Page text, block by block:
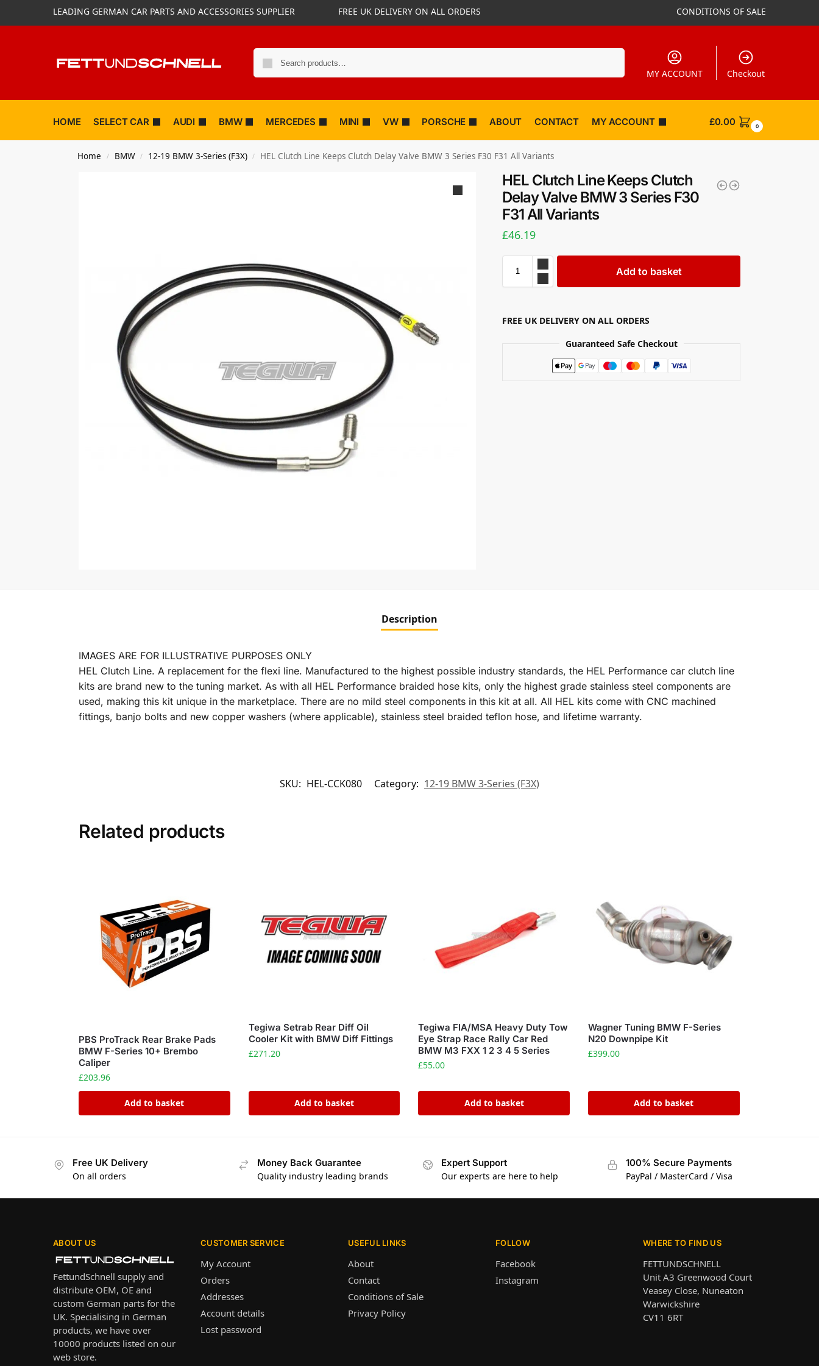
LEADING GERMAN CAR PARTS AND ACCESSORIES SUPPLIER FREE UK DELIVERY ON ALL ORDERS CONDITIONS OF SALE
MY ACCOUNT Checkout
HOME SELECT CAR AUDI BMW MERCEDES MINI VW PORSCHE ABOUT CONTACT MY ACCOUNT £0.00 0
Home / BMW / 12-19 BMW 3-Series (F3X) / HEL Clutch Line Keeps Clutch Delay Valve BMW 3 Series F30 F31 All Variants
HEL Clutch Line Keeps Clutch
Delay Valve BMW 3 Series F30
F31 All Variants
£46.19
Add to basket
FREE UK DELIVERY ON ALL ORDERS
Guaranteed Safe Checkout
Description
IMAGES ARE FOR ILLUSTRATIVE PURPOSES ONLY
HEL Clutch Line. A replacement for the flexi line. Manufactured to the highest possible industry standards, the HEL Performance car clutch line
kits are brand new to the tuning market. As with all HEL Performance braided hose kits, only the highest grade stainless steel components are
used, making this kit unique in the marketplace. There are no mild steel components in this kit at all. All HEL kits come with CNC machined
fittings, banjo bolts and new copper washers (where applicable), stainless steel braided teflon hose, and lifetime warranty.
SKU: HEL-CCK080 Category: 12-19 BMW 3-Series (F3X)
Related products
PBS ProTrack Rear Brake Pads
BMW F-Series 10+ Brembo
Caliper
£203.96
Add to basket
Tegiwa Setrab Rear Diff Oil
Cooler Kit with BMW Diff Fittings
£271.20
Add to basket
Tegiwa FIA/MSA Heavy Duty Tow
Eye Strap Race Rally Car Red
BMW M3 FXX 1 2 3 4 5 Series
£55.00
Add to basket
Wagner Tuning BMW F-Series
N20 Downpipe Kit
£399.00
Add to basket
Free UK Delivery
On all orders
Money Back Guarantee
Quality industry leading brands
Expert Support
Our experts are here to help
100% Secure Payments
PayPal / MasterCard / Visa
ABOUT US
FettundSchnell supply and
distribute OEM, OE and
custom German parts for the
UK. Specialising in German
products, we have over
10000 products listed on our
web store.
CUSTOMER SERVICE
My Account
Orders
Addresses
Account details
Lost password
USEFUL LINKS
About
Contact
Conditions of Sale
Privacy Policy
FOLLOW
Facebook
Instagram
WHERE TO FIND US
FETTUNDSCHNELL
Unit A3 Greenwood Court
Veasey Close, Nuneaton
Warwickshire
CV11 6RT